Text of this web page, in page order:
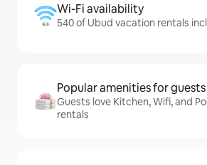
Wi-Fi availability
540 of Ubud vacation rentals
Popular amenities for guests
Guests love Kitchen, Wifi, and
rentals